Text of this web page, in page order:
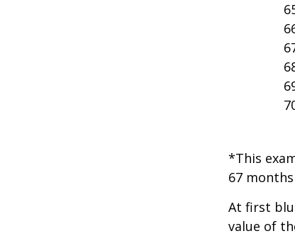
*This
67
At first
value of